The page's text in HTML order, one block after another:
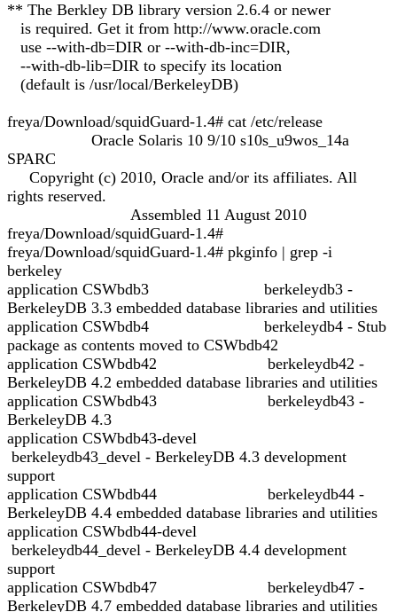
** The Berkley DB library version 2.6.4 or newer
is required. Get it from http://www.oracle.com
use --with-db=DIR or --with-db-inc=DIR,
--with-db-lib=DIR to specify its location
(default is /usr/local/BerkeleyDB)
freya/Download/squidGuard-1.4# cat /etc/release
Oracle Solaris 10 9/10 s10s_u9wos_14a
SPARC
Copyright (c) 2010, Oracle and/or its affiliates. All
rights reserved.
Assembled 11 August 2010
freya/Download/squidGuard-1.4#
freya/Download/squidGuard-1.4# pkginfo | grep -i
berkeley
application CSWbdb3 berkeleydb3 -
BerkeleyDB 3.3 embedded database libraries and utilities
application CSWbdb4 berkeleydb4 - Stub
package as contents moved to CSWbdb42
application CSWbdb42 berkeleydb42 -
BerkeleyDB 4.2 embedded database libraries and utilities
application CSWbdb43 berkeleydb43 -
BerkeleyDB 4.3
application CSWbdb43-devel
berkeleydb43_devel - BerkeleyDB 4.3 development
support
application CSWbdb44 berkeleydb44 -
BerkeleyDB 4.4 embedded database libraries and utilities
application CSWbdb44-devel
berkeleydb44_devel - BerkeleyDB 4.4 development
support
application CSWbdb47 berkeleydb47 -
BerkeleyDB 4.7 embedded database libraries and utilities